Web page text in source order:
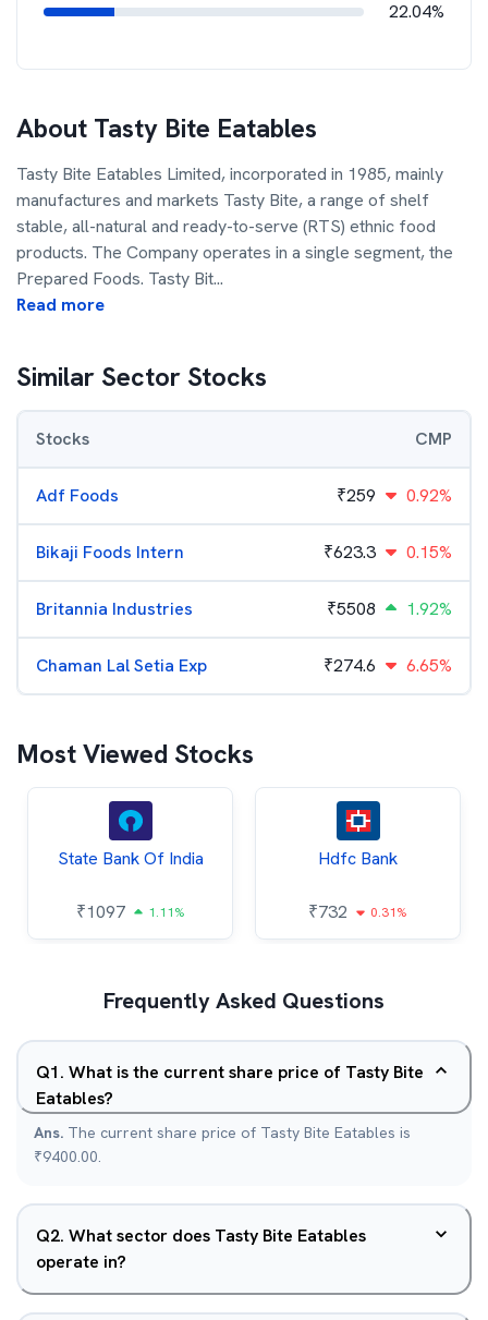
22.04%
About Tasty Bite Eatables
Tasty Bite Eatables Limited, incorporated in 1985, mainly
manufactures and markets Tasty Bite, a range of shelf
stable, all-natural and ready-to-serve (RTS) ethnic food
products. The Company operates in a single segment, the
Prepared Foods. Tasty Bit...
Read more
Similar Sector Stocks
Stocks CMP
Adf Foods ₹259 0.92%
Bikaji Foods Intern ₹623.3 0.15%
Britannia Industries ₹5508 1.92%
Chaman Lal Setia Exp ₹274.6 6.65%
Most Viewed Stocks
State Bank Of India
₹1097 1.11%
Hdfc Bank
₹732 0.31%
Frequently Asked Questions
Q1. What is the current share price of Tasty Bite
Eatables?
Ans. The current share price of Tasty Bite Eatables is
₹9400.00.
Q2. What sector does Tasty Bite Eatables
operate in?